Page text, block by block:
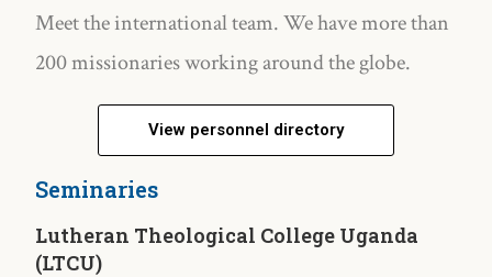
Meet the international team. We have more than
200 missionaries working around the globe.
View personnel directory
Seminaries
Lutheran Theological College Uganda
(LTCU)